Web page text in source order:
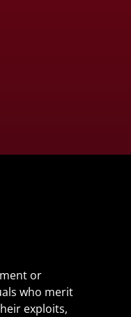
or
who merit
exploits,